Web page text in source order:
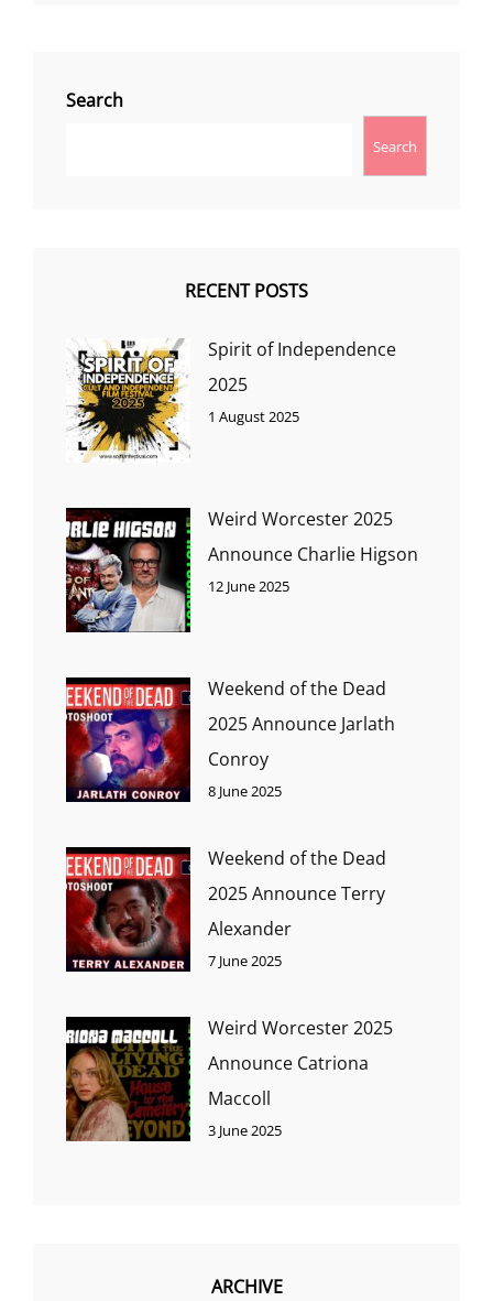
Search
Search
RECENT POSTS
Spirit of Independence
2025
1 August 2025
Weird Worcester 2025
Announce Charlie Higson
12 June 2025
Weekend of the Dead
2025 Announce Jarlath
Conroy
8 June 2025
Weekend of the Dead
2025 Announce Terry
Alexander
7 June 2025
Weird Worcester 2025
Announce Catriona
Maccoll
3 June 2025
ARCHIVE